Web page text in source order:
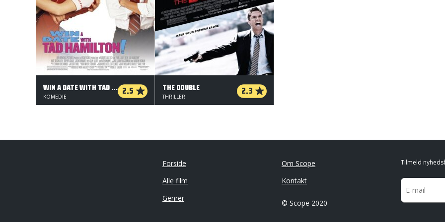
WIN A DATE WITH TAD HAMILTON 2.5
KOMEDIE
THE DOUBLE 2.3
THRILLER
Forside
Alle film
Genrer
Om Scope
Kontakt
© Scope 2020
Tilmeld